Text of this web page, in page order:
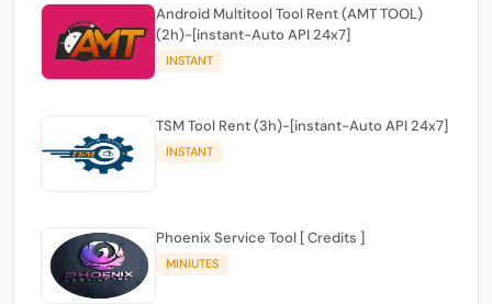
Android Multitool Tool Rent (AMT TOOL)
(2h)-[instant-Auto API 24x7]
INSTANT
TSM Tool Rent (3h)-[instant-Auto API 24x7]
INSTANT
Phoenix Service Tool [ Credits ]
MINIUTES